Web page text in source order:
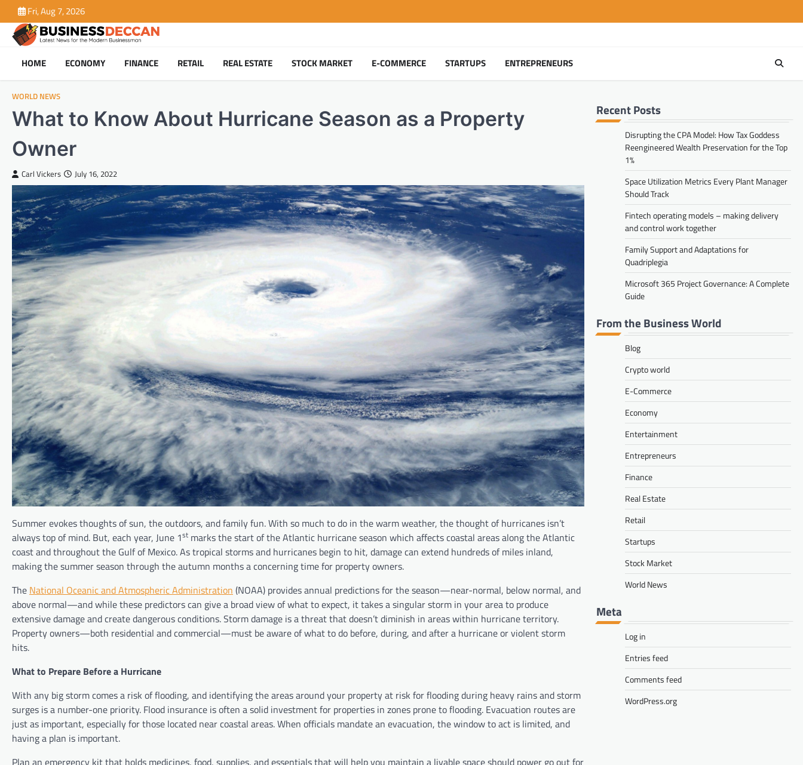
to
content
Fri, Aug 7, 2026
HOME ECONOMY FINANCE RETAIL REAL ESTATE STOCK MARKET E-COMMERCE STARTUPS ENTREPRENEURS
WORLD NEWS
What to Know About Hurricane Season as a Property
Owner
Carl Vickers July 16, 2022
Summer evokes thoughts of sun, the outdoors, and family fun. With so much to do in the warm weather, the thought of hurricanes isn’t
always top of mind. But, each year, June 1st marks the start of the Atlantic hurricane season which affects coastal areas along the Atlantic
coast and throughout the Gulf of Mexico. As tropical storms and hurricanes begin to hit, damage can extend hundreds of miles inland,
making the summer season through the autumn months a concerning time for property owners.
The National Oceanic and Atmospheric Administration (NOAA) provides annual predictions for the season—near-normal, below normal, and
above normal—and while these predictors can give a broad view of what to expect, it takes a singular storm in your area to produce
extensive damage and create dangerous conditions. Storm damage is a threat that doesn’t diminish in areas within hurricane territory.
Property owners—both residential and commercial—must be aware of what to do before, during, and after a hurricane or violent storm
hits.
What to Prepare Before a Hurricane
With any big storm comes a risk of flooding, and identifying the areas around your property at risk for flooding during heavy rains and storm
surges is a number-one priority. Flood insurance is often a solid investment for properties in zones prone to flooding. Evacuation routes are
just as important, especially for those located near coastal areas. When officials mandate an evacuation, the window to act is limited, and
having a plan is important.
Recent Posts
Disrupting the CPA Model: How Tax Goddess
Reengineered Wealth Preservation for the Top
1%
Space Utilization Metrics Every Plant Manager
Should Track
Fintech operating models – making delivery
and control work together
Family Support and Adaptations for
Quadriplegia
Microsoft 365 Project Governance: A Complete
Guide
From the Business World
Blog
Crypto world
E-Commerce
Economy
Entertainment
Entrepreneurs
Finance
Real Estate
Retail
Startups
Stock Market
World News
Meta
Log in
Entries feed
Comments feed
WordPress.org